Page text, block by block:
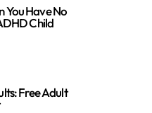
You Have No
Child
Free Adult